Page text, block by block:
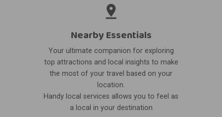
Nearby Essentials
Your ultimate companion for exploring
top attractions and local insights to make
the most of your travel based on your
location.
Handy local services allows you to feel as
a local in your destination